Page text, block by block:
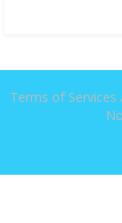
Terms of Services